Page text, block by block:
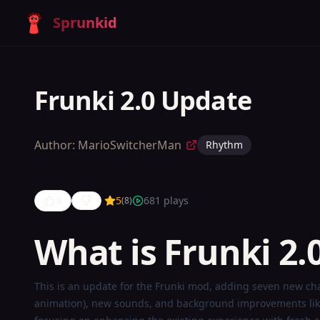
Sprunkid
Frunki 2.0 Update
Author: MarioSwitcherMan Rhythm
Frunki 2.0
5(8) 681 plays
What is Frunki
This is an update for the Frunki mod, adding seven new
animation), new sounds, and background improvements